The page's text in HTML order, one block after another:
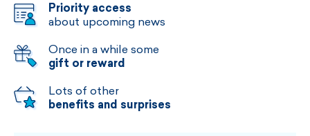
Priority access
about upcoming news
Once in a while some
gift or reward
Lots of other
benefits and surprises